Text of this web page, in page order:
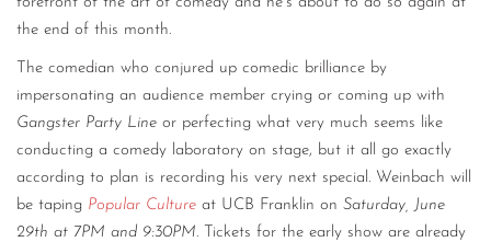
the end of this month.
The comedian who conjured up comedic brilliance by
impersonating an audience member crying or coming up with
Gangster Party Line or perfecting what very much seems like
conducting a comedy laboratory on stage, but it all go exactly
according to plan is recording his very next special. Weinbach will
be taping Popular Culture at UCB Franklin on Saturday, June
29th at 7PM and 9:30PM. Tickets for the early show are already